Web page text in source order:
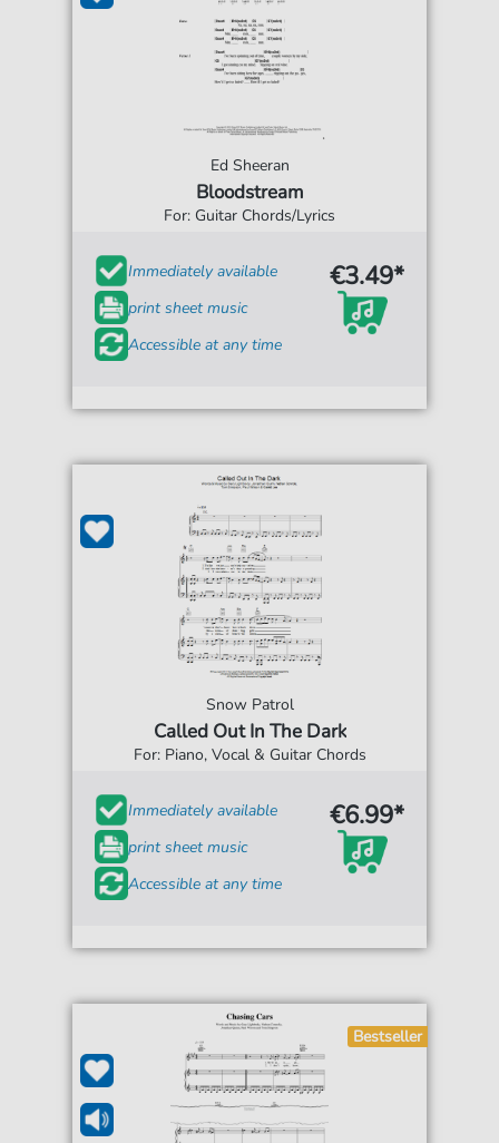
Ed Sheeran
Bloodstream
For: Guitar Chords/Lyrics
Immediately available
print sheet music
Accessible at any time
€3.49*
Snow Patrol
Called Out In The Dark
For: Piano, Vocal & Guitar Chords
Immediately available
print sheet music
Accessible at any time
€6.99*
Bestseller